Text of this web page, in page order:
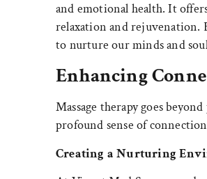
and emotional health. It
relaxation and rejuvenation.
to nurture our minds and
Enhancing
Massage therapy goes
profound sense of
Creating a Nurturing